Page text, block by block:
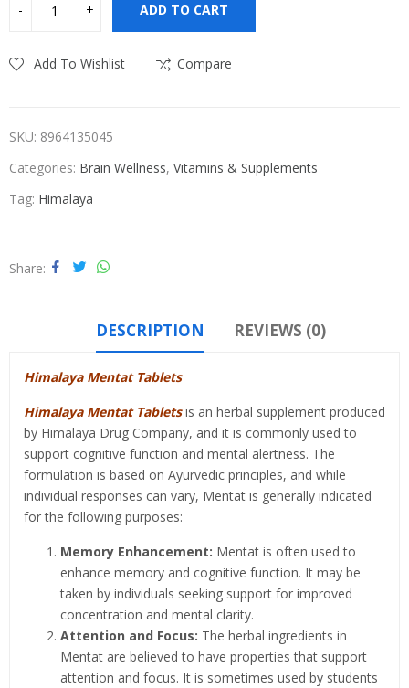
ADD TO CART
Add To Wishlist Compare
SKU: 8964135045
Categories: Brain Wellness, Vitamins & Supplements
Tag: Himalaya
Share
DESCRIPTION REVIEWS (0)
Himalaya Mentat Tablets
Himalaya Mentat Tabletsis an herbal supplement produced
by Himalaya Drug Company, and it is commonly used to
support cognitive function and mental alertness. The
formulation is based on Ayurvedic principles, and while
individual responses can vary, Mentat is generally indicated
for the following purposes:
Memory Enhancement: Mentat is often used to
enhance memory and cognitive function. It may be
taken by individuals seeking support for improved
concentration and mental clarity.
Attention and Focus: The herbal ingredients in
Mentat are believed to have properties that support
attention and focus. It is sometimes used by students